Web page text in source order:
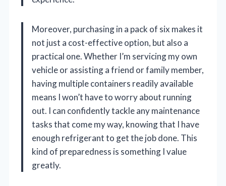
Moreover, purchasing in a pack of six makes it
not just a cost-effective option, but also a
practical one. Whether I’m servicing my own
vehicle or assisting a friend or family member,
having multiple containers readily available
means I won’t have to worry about running
out. I can confidently tackle any maintenance
tasks that come my way, knowing that I have
enough refrigerant to get the job done. This
kind of preparedness is something I value
greatly.